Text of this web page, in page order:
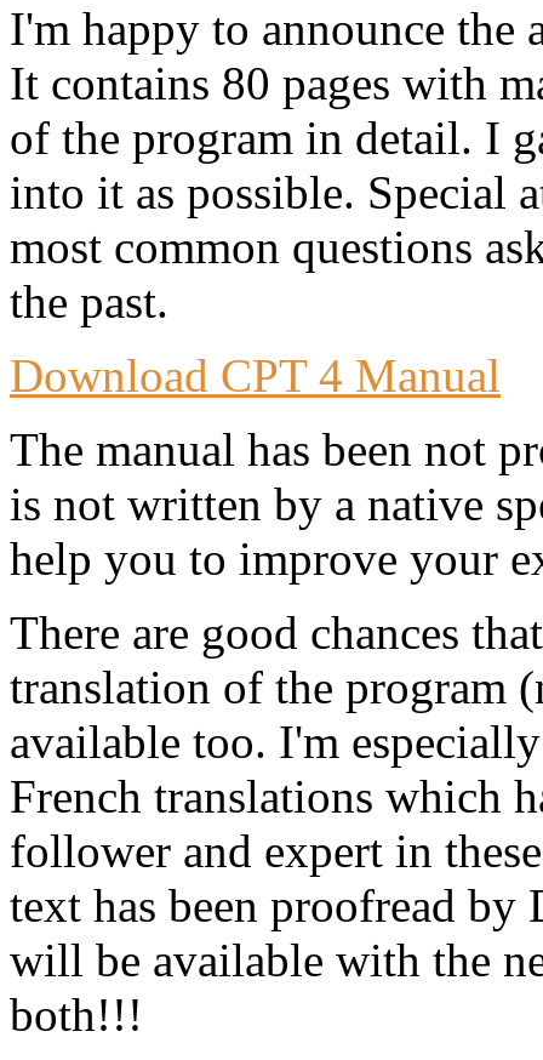
I'm happy to announce
It contains 80 pages with
of the program in detail. I
into it as possible. Special
most common questions
the past.
Download CPT 4 Manual
The manual has been not
is not written by a native
help you to improve your
There are good chances
translation of the program
available too. I'm
French translations which
follower and expert in
text has been proofread
will be available with the
both!!!